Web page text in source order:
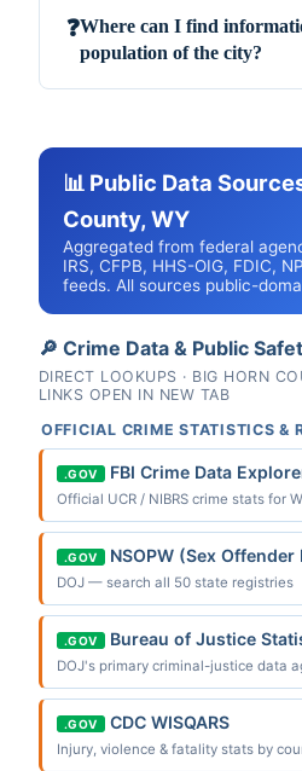
❓Where can I find
population of the city?
📊 Public Data
County, WY
Aggregated from federal
IRS, CFPB, HHS-OIG, FDIC,
feeds. All sources public-
🔎 Crime Data & Public
DIRECT LOOKUPS · BIG HORN
LINKS OPEN IN NEW TAB
OFFICIAL CRIME STATISTICS &
.GOV FBI Crime Data
Official UCR / NIBRS crime stats for
.GOV NSOPW (Sex Offender
DOJ — search all 50 state registries
.GOV Bureau of Justice
DOJ's primary criminal-justice data
.GOV CDC WISQARS
Injury, violence & fatality stats by